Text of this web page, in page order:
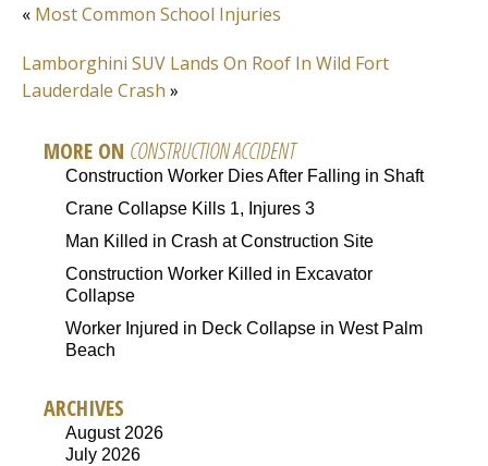
« Most Common School Injuries
Lamborghini SUV Lands On Roof In Wild Fort
Lauderdale Crash »
MORE ON CONSTRUCTION ACCIDENT
Construction Worker Dies After Falling in Shaft
Crane Collapse Kills 1, Injures 3
Man Killed in Crash at Construction Site
Construction Worker Killed in Excavator
Collapse
Worker Injured in Deck Collapse in West Palm
Beach
ARCHIVES
August 2026
July 2026